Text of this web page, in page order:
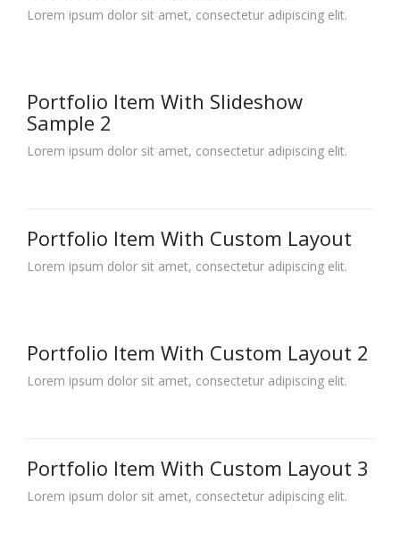
Lorem ipsum dolor sit amet, consectetur adipiscing elit.
Portfolio Item With Slideshow
Sample 2
Lorem ipsum dolor sit amet, consectetur adipiscing elit.
Portfolio Item With Custom Layout
Lorem ipsum dolor sit amet, consectetur adipiscing elit.
Portfolio Item With Custom Layout 2
Lorem ipsum dolor sit amet, consectetur adipiscing elit.
Portfolio Item With Custom Layout 3
Lorem ipsum dolor sit amet, consectetur adipiscing elit.